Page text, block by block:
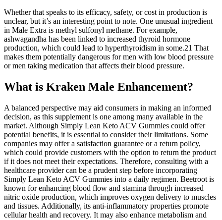
Whether that speaks to its efficacy, safety, or cost in production is
unclear, but it’s an interesting point to note. One unusual ingredient
in Male Extra is methyl sulfonyl methane. For example,
ashwagandha has been linked to increased thyroid hormone
production, which could lead to hyperthyroidism in some.21 That
makes them potentially dangerous for men with low blood pressure
or men taking medication that affects their blood pressure.
What is Kraken Male Enhancement?
A balanced perspective may aid consumers in making an informed
decision, as this supplement is one among many available in the
market. Although Simply Lean Keto ACV Gummies could offer
potential benefits, it is essential to consider their limitations. Some
companies may offer a satisfaction guarantee or a return policy,
which could provide customers with the option to return the product
if it does not meet their expectations. Therefore, consulting with a
healthcare provider can be a prudent step before incorporating
Simply Lean Keto ACV Gummies into a daily regimen. Beetroot is
known for enhancing blood flow and stamina through increased
nitric oxide production, which improves oxygen delivery to muscles
and tissues. Additionally, its anti-inflammatory properties promote
cellular health and recovery. It may also enhance metabolism and